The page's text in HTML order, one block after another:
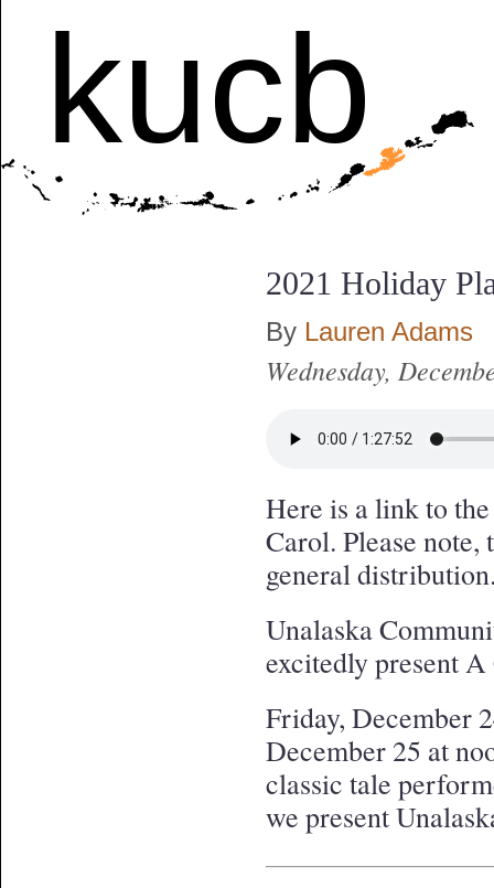
kucb
2021 Holiday
By Lauren Adams
Wednesday,
Here is a link to
Carol. Please
general
Unalaska
excitedly present
Friday, December
December 25 at
classic tale
we present